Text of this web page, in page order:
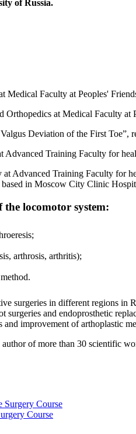
of Russia.
Medical Faculty at Peoples'
at Medical Faculty
Deviation of the First
Training Faculty for
Advanced Training Faculty for
based in Moscow City Clinic
the locomotor system:
arthrosis, arthritis);
surgeries in different regions in
and endoprosthetic
improvement of arthoplastic
of more than 30 scientific
Course